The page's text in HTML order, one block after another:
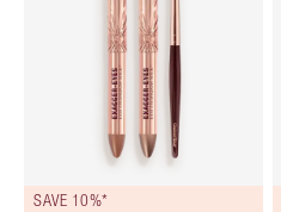
SAVE 10%*